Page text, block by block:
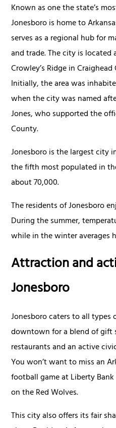
Known as one the state’s
Jonesboro is home to
serves as a regional hub for
and trade. The city is
Crowley’s Ridge in
Initially, the area was
when the city was named
Jones, who supported the
County.
Jonesboro is the largest city
the fifth most populated in
about 70,000.
The residents of Jonesboro
During the summer,
while in the winter averages
Attraction and
Jonesboro
Jonesboro caters to all types
downtown for a blend of gift
restaurants and an active
You won’t want to miss an
football game at Liberty
on the Red Wolves.
This city also offers its fair